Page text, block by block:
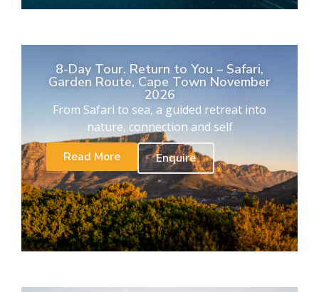
8-Day Tour. Return to You – Safari,
Garden Route, Cape Town November
2026
From Safari to sea, a guided retreat into
nature, connection and self
Read More
Enquire